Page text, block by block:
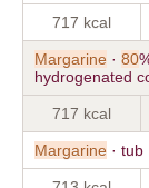
717 kcal
Margarine · 80
hydrogenated
717 kcal
Margarine · tub